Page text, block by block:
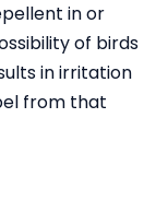
in or
of birds
in irritation
from that